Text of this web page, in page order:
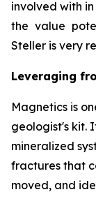
involved with
the value
Steller is very
Leveraging
Magnetics is
geologist's kit.
mineralized
fractures that
moved, and